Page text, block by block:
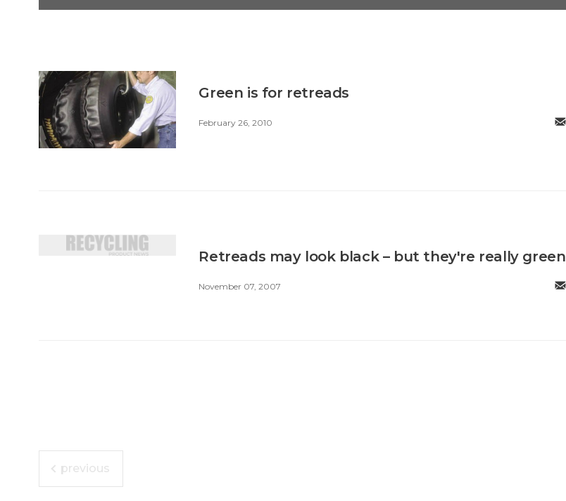
Green is for retreads
February 26, 2010
Retreads may look black – but they're really green
November 07, 2007
previous